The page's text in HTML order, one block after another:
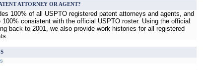
ATTORNEY OR AGENT?
100% of all USPTO registered patent attorneys and agents, and
100% consistent with the official USPTO roster. Using the official
back to 2001, we also provide work histories for all registered